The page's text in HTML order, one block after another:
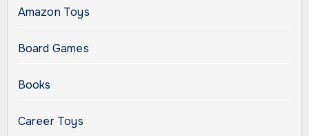
Amazon Toys
Board Games
Books
Career Toys